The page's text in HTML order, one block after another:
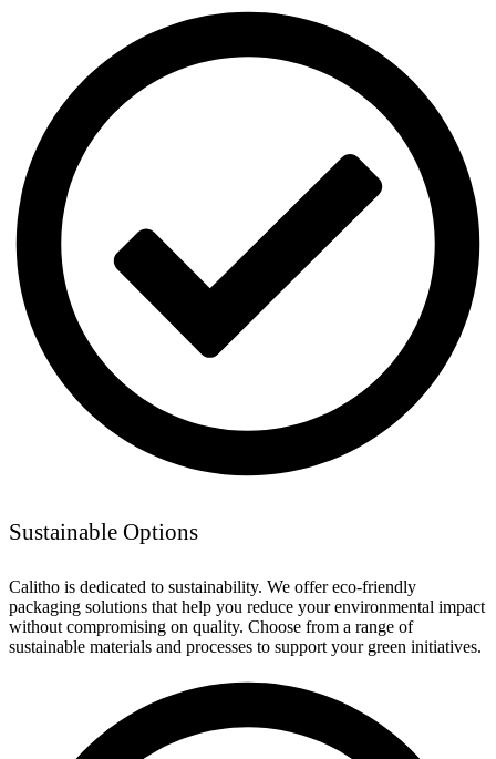
Sustainable Options
Calitho is dedicated to sustainability. We offer eco-friendly
packaging solutions that help you reduce your environmental impact
without compromising on quality. Choose from a range of
sustainable materials and processes to support your green initiatives.